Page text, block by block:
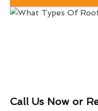
Call Us Now or